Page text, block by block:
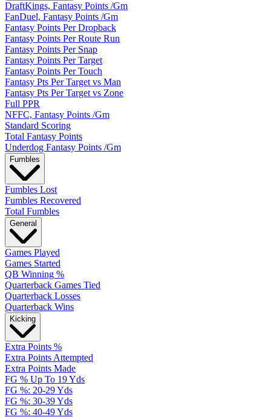
DraftKings, Fantasy Points /Gm
FanDuel, Fantasy Points /Gm
Fantasy Points Per Dropback
Fantasy Points Per Route Run
Fantasy Points Per Snap
Fantasy Points Per Target
Fantasy Points Per Touch
Fantasy Pts Per Target vs Man
Fantasy Pts Per Target vs Zone
Full PPR
NFFC, Fantasy Points /Gm
Standard Scoring
Total Fantasy Points
Underdog Fantasy Points /Gm
Fumbles
Fumbles Lost
Fumbles Recovered
Total Fumbles
General
Games Played
Games Started
QB Winning %
Quarterback Games Tied
Quarterback Losses
Quarterback Wins
Kicking
Extra Points %
Extra Points Attempted
Extra Points Made
FG % Up To 19 Yds
FG %: 20-29 Yds
FG %: 30-39 Yds
FG %: 40-49 Yds